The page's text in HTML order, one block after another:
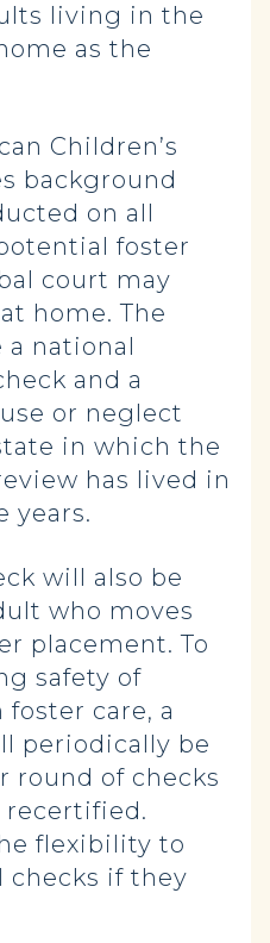
living in the
as the
Children’s
background
on all
foster
court may
home. The
national
and a
or neglect
in which the
has lived in
years.
will also be
who moves
placement. To
safety of
care, a
periodically be
round of checks
recertified.
flexibility to
checks if they